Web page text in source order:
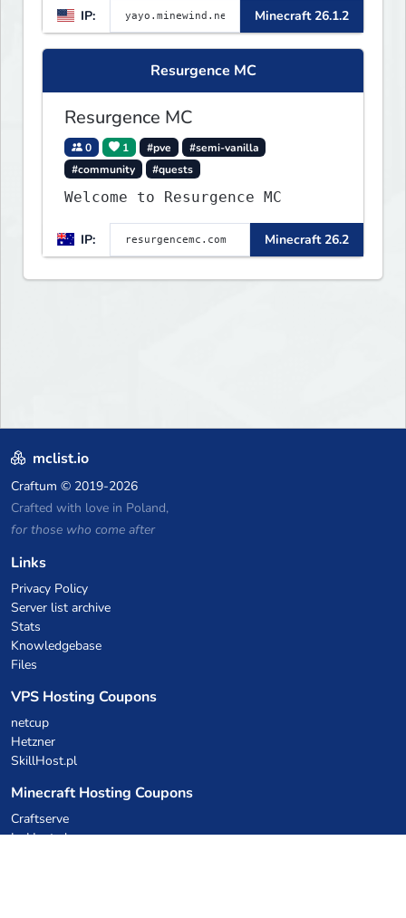
▌▌▌▌▌▌▌▌▌▌▌▌▌▌▌▌▌▌▌▌▌▌
IP: Minecraft 26.1.2
Resurgence MC
Resurgence MC
0 1 #pve
#semi-vanilla
#community
#quests
Welcome to Resurgence MC
IP: Minecraft 26.2
mclist.io
Craftum © 2019-2026
Crafted with love in Poland,
for those who come after
Links
Privacy Policy
Server list archive
Stats
Knowledgebase
Files
VPS Hosting Coupons
netcup
Hetzner
SkillHost.pl
Minecraft Hosting Coupons
Craftserve
IceHost.pl